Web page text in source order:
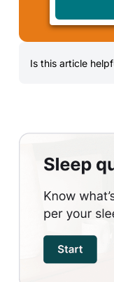
Is this article